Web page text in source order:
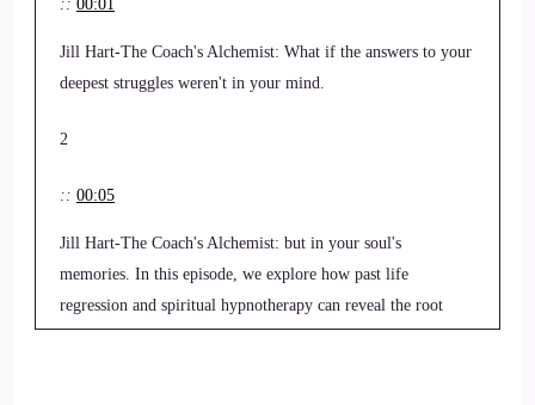
:: 00:01
Jill Hart-The Coach's Alchemist: What if the answers to your
deepest struggles weren't in your mind.
2
:: 00:05
Jill Hart-The Coach's Alchemist: but in your soul's
memories. In this episode, we explore how past life
regression and spiritual hypnotherapy can reveal the root